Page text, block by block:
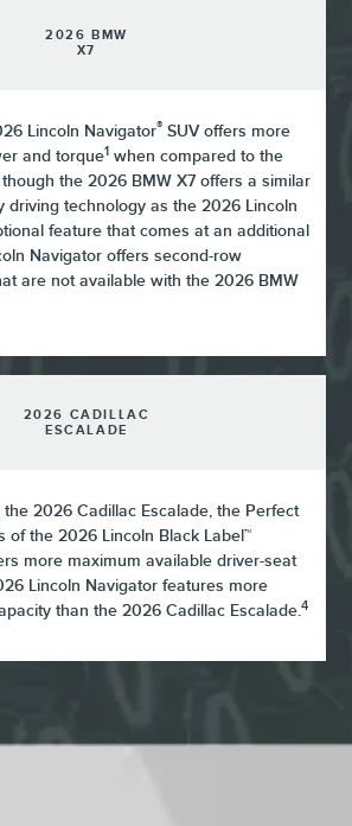
2026 BMW
X7
Lincoln Navigator® SUV offers more
and torque1 when compared to the
the 2026 BMW X7 offers a similar
driving technology as the 2026 Lincoln
feature that comes at an additional
Navigator offers second-row
are not available with the 2026 BMW
2026 CADILLAC
ESCALADE
2026 Cadillac Escalade, the Perfect
of the 2026 Lincoln Black Label™
more maximum available driver-seat
Lincoln Navigator features more
than the 2026 Cadillac Escalade.4